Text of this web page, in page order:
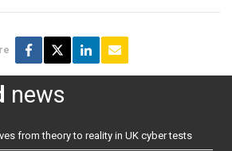
news
from theory to reality in UK cyber tests